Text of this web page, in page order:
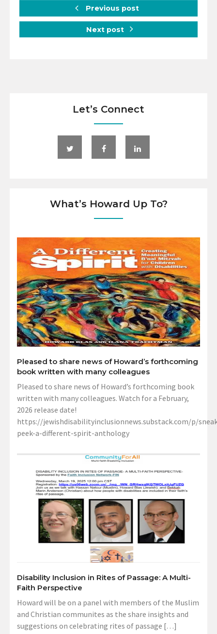
Previous post
Next post
Let’s Connect
What’s Howard Up To?
Pleased to share news of Howard’s forthcoming
book written with many colleagues
Pleased to share news of Howard’s forthcoming book
written with many colleagues. Watch for a February,
2026 release date!
https://jewishdisabilityinclusionnews.substack.com/p/
peek-a-different-spirit-anthology
Disability Inclusion in Rites of Passage: A Multi-
Faith Perspective
Howard will be on a panel with members of the Muslim
and Christian communites as the share insights and
suggestions on celebrating rites of passage […]